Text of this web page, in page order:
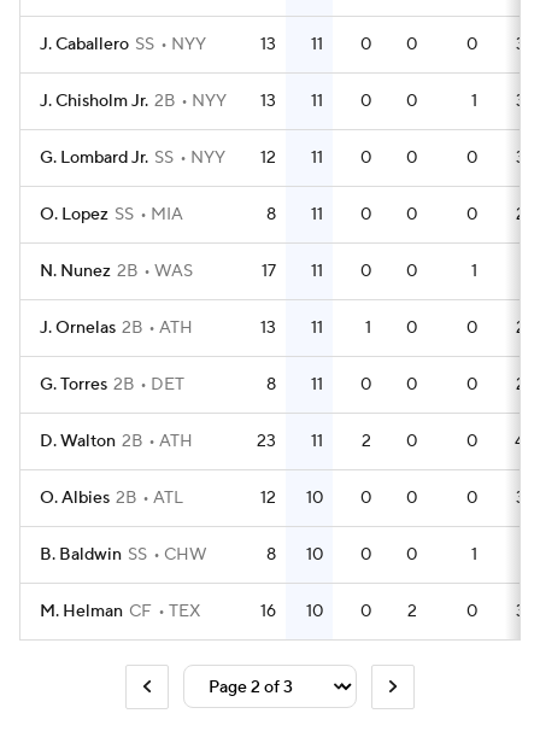
J. Caballero SS NYY 13 11 0 0 0 34
J. Chisholm Jr. 2B NYY 13 11 0 0 1 36
G. Lombard Jr. SS NYY 12 11 0 0 0 34
O. Lopez SS MIA 8 11 0 0 0 24
N. Nunez 2B WAS 17 11 0 0 1
J. Ornelas 2B ATH 13 11 1 0 0 28
G. Torres 2B DET 8 11 0 0 0 25
D. Walton 2B ATH 23 11 2 0 0 40
O. Albies 2B ATL 12 10 0 0 0 34
B. Baldwin SS CHW 8 10 0 0 1
M. Helman CF TEX 16 10 0 2 0 34